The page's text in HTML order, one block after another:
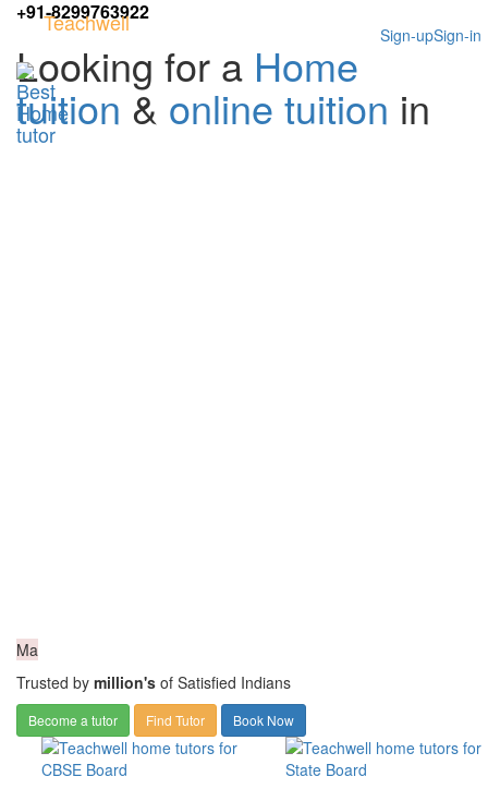
+91-8299763922
Sign-in
Sign-up
Teachwell
Looking for a Home
tuition & online tuition in
Ma
Trusted by million's of Satisfied Indians
Become a tutor Find Tutor Book Now